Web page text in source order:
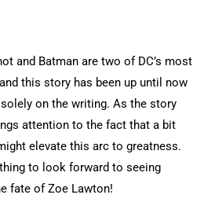
and Batman are two of DC’s most
this story has been up until now
on the writing. As the story
attention to the fact that a bit
elevate this arc to greatness.
to look forward to seeing
fate of Zoe Lawton!